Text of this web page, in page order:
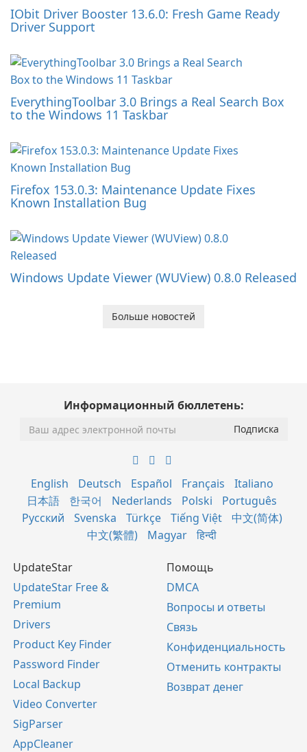
IObit Driver Booster 13.6.0: Fresh Game Ready
Driver Support
EverythingToolbar 3.0 Brings a Real Search Box
to the Windows 11 Taskbar
Firefox 153.0.3: Maintenance Update Fixes
Known Installation Bug
Windows Update Viewer (WUView) 0.8.0 Released
Больше новостей
Информационный бюллетень:
English Deutsch Español Français
Italiano
日本語
한국어 Nederlands Polski
Português
Русский
Svenska Türkçe Tiếng Việt
中文(简体)
中文(繁體)
Magyar हिन्दी
UpdateStar
UpdateStar Free &
Premium
Drivers
Product Key Finder
Password Finder
Local Backup
Video Converter
SigParser
AppCleaner
Помощь
DMCA
Вопросы и ответы
Связь
Конфиденциальность
Отменить контракты
Возврат денег